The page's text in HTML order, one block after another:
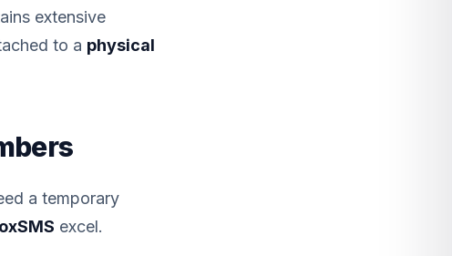
extensive
to a physical
a temporary
excel.